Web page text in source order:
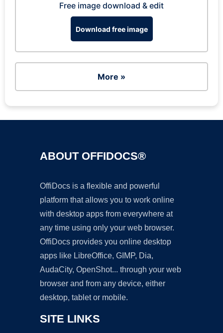
Free image download & edit
Download free image
More »
ABOUT OFFIDOCS®
OffiDocs is a flexible and powerful
platform that allows you to work online
with desktop apps from everywhere at
any time using only your web browser.
OffiDocs provides you online desktop
apps like LibreOffice, GIMP, Dia,
AudaCity, OpenShot... through your web
browser and from any device, either
desktop, tablet or mobile.
SITE LINKS